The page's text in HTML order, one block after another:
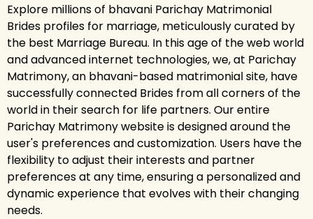
Explore millions of bhavani Parichay Matrimonial
Brides profiles for marriage, meticulously curated by
the best Marriage Bureau. In this age of the web world
and advanced internet technologies, we, at Parichay
Matrimony, an bhavani-based matrimonial site, have
successfully connected Brides from all corners of the
world in their search for life partners. Our entire
Parichay Matrimony website is designed around the
user's preferences and customization. Users have the
flexibility to adjust their interests and partner
preferences at any time, ensuring a personalized and
dynamic experience that evolves with their changing
needs.